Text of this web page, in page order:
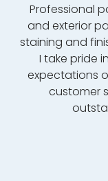
Professional
and exterior
staining and
I take pride
expectations
customer